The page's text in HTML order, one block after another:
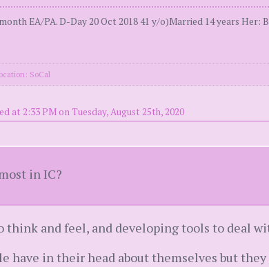
EA/PA. D-Day 20 Oct 2018 41 y/o)Married 14 years Her:
SoCal
at 2:33 PM on Tuesday, August 25th, 2020
in IC?
think and feel, and developing tools to deal
have in their head about themselves but